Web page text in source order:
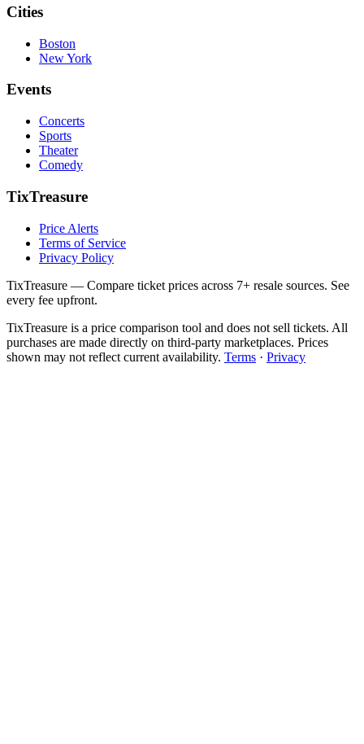
Cities
Boston
New York
Events
Concerts
Sports
Theater
Comedy
TixTreasure
Price Alerts
Terms of Service
Privacy Policy
TixTreasure — Compare ticket prices across 7+ resale sources. See
every fee upfront.
TixTreasure is a price comparison tool and does not sell tickets. All
purchases are made directly on third-party marketplaces. Prices
shown may not reflect current availability. Terms · Privacy